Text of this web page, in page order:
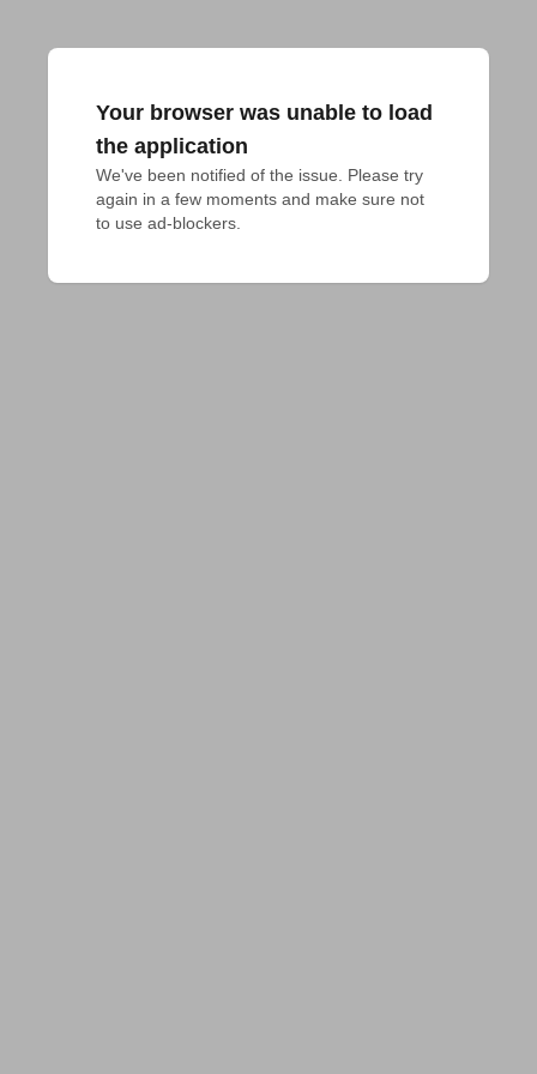
Your browser was unable to load
the application
We've been notified of the issue. Please try
again in a few moments and make sure not
to use ad-blockers.